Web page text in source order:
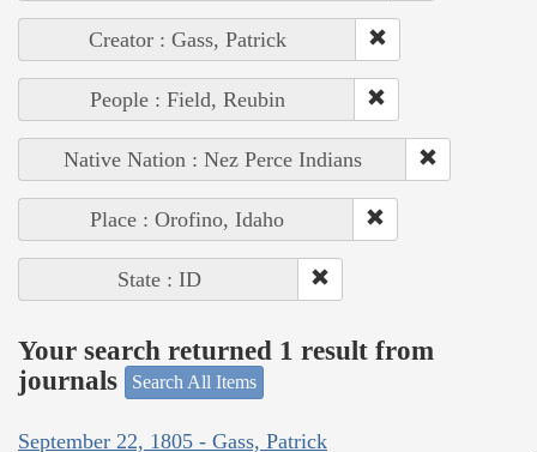
Creator : Gass, Patrick
People : Field, Reubin
Native Nation : Nez Perce Indians
Place : Orofino, Idaho
State : ID
Your search returned 1 result from
journals
Search All Items
September 22, 1805 - Gass, Patrick